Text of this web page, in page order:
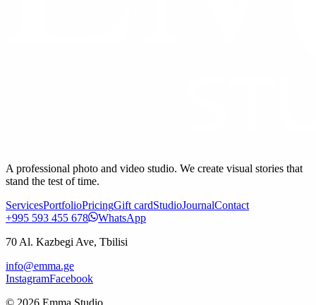
A professional photo and video studio. We create visual stories that
stand the test of time.
ServicesPortfolioPricingGift cardStudioJournalContact
+995 593 455 678
WhatsApp
70 Al. Kazbegi Ave, Tbilisi
info@emma.ge
InstagramFacebook
© 2026 Emma Studio